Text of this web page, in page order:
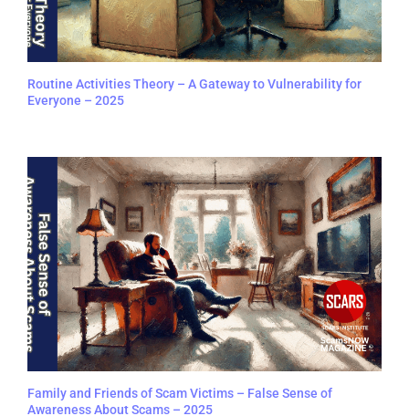
Routine Activities Theory – A Gateway to Vulnerability for
Everyone – 2025
Family and Friends of Scam Victims – False Sense of
Awareness About Scams – 2025